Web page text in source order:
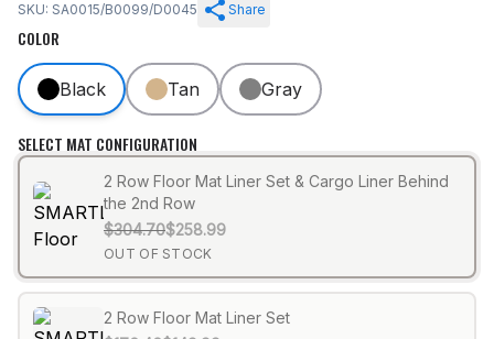
SKU: SA0015/B0099/D0045 Share
COLOR
Black Tan Gray
SELECT MAT CONFIGURATION
2 Row Floor Mat Liner Set & Cargo Liner Behind
the 2nd Row
$304.70$258.99
OUT OF STOCK
2 Row Floor Mat Liner Set